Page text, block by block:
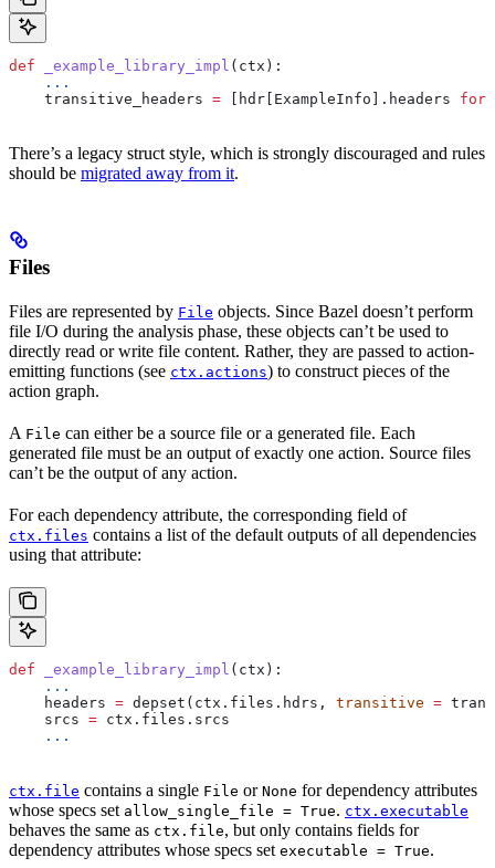
def _example_library_impl ( ctx ):
    ...
    transitive_headers
= [hdr[ExampleInfo].headers for
There’s a legacy struct style, which is strongly discouraged and rules
should be migrated away from it.
Files
Files are represented by File objects. Since Bazel doesn’t perform
file I/O during the analysis phase, these objects can’t be used to
directly read or write file content. Rather, they are passed to action-
emitting functions (see ctx.actions) to construct pieces of the
action graph.
A File can either be a source file or a generated file. Each
generated file must be an output of exactly one action. Source files
can’t be the output of any action.
For each dependency attribute, the corresponding field of
ctx.files contains a list of the default outputs of all dependencies
using that attribute:
def _example_library_impl ( ctx ):
    ...
    headers
= depset(ctx.files.hdrs, transitive =
    srcs
= ctx.files.srcs
    ...
ctx.file contains a single File or None for dependency attributes
whose specs set allow_single_file = True. ctx.executable
behaves the same as ctx.file, but only contains fields for
dependency attributes whose specs set executable = True.